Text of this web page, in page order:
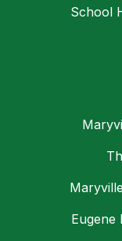
School
Eugene